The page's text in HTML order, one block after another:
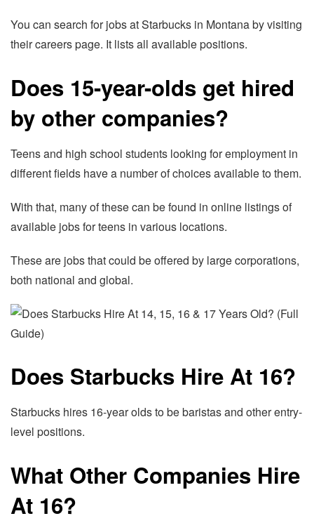
You can search for jobs at Starbucks in Montana by visiting
their careers page. It lists all available positions.
Does 15-year-olds get hired
by other companies?
Teens and high school students looking for employment in
different fields have a number of choices available to them.
With that, many of these can be found in online listings of
available jobs for teens in various locations.
These are jobs that could be offered by large corporations,
both national and global.
Does Starbucks Hire At 16?
Starbucks hires 16-year olds to be baristas and other entry-
level positions.
What Other Companies Hire
At 16?